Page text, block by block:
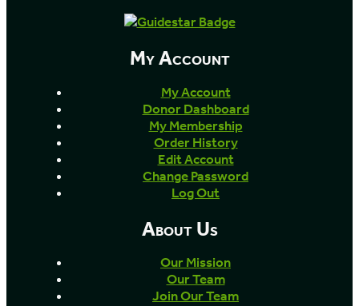
My Account
My Account
Donor Dashboard
My Membership
Order History
Edit Account
Change Password
Log Out
About Us
Our Mission
Our Team
Join Our Team